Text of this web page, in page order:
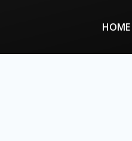
HOME